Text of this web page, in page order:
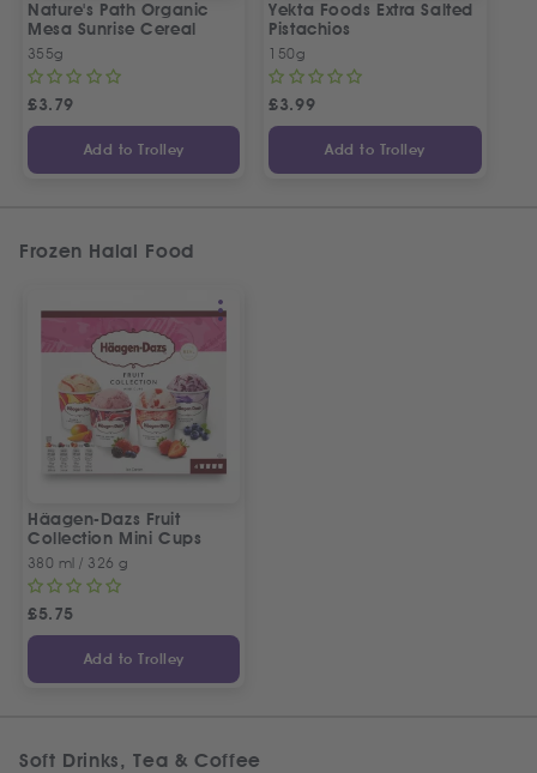
Nature's Path Organic
Mesa Sunrise Cereal
355g
£3.79
Add to Trolley
Yekta Foods Extra Salted
Pistachios
150g
£3.99
Add to Trolley
Frozen Halal Food
Häagen-Dazs Fruit
Collection Mini Cups
380 ml / 326 g
£5.75
Add to Trolley
Soft Drinks, Tea & Coffee